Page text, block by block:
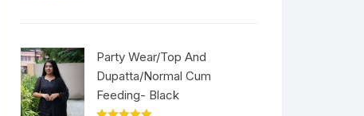
Party Wear/Top And
Dupatta/Normal Cum
Feeding- Black